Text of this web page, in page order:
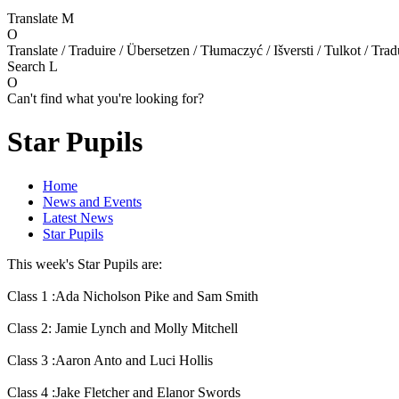
Translate M
O
Translate / Traduire / Übersetzen / Tłumaczyć / Išversti / Tulkot /
Search L
O
Can't find what you're looking for?
Star Pupils
Home
News and Events
Latest News
Star Pupils
This week's Star Pupils are:
Class 1 :Ada Nicholson Pike and Sam Smith
Class 2: Jamie Lynch and Molly Mitchell
Class 3 :Aaron Anto and Luci Hollis
Class 4 :Jake Fletcher and Elanor Swords